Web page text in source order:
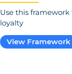
Use this
loyalty
View Framework